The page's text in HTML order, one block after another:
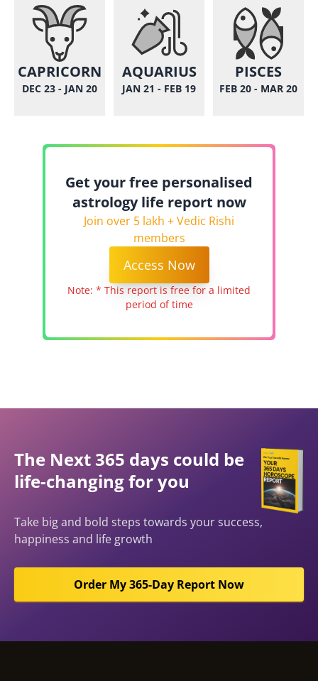
CAPRICORN
DEC 23 - JAN 20
AQUARIUS
JAN 21 - FEB 19
PISCES
FEB 20 - MAR 20
Get your free personalised
astrology life report now
Join over 5 lakh + Vedic Rishi
members
Access Now
Note: * This report is free for a limited
period of time
The Next 365 days could be
life-changing for you
Take big and bold steps towards your success,
happiness and life growth
Order My 365-Day Report Now